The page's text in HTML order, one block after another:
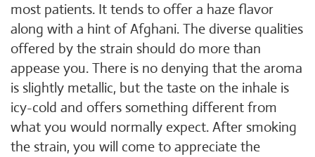
most patients. It tends to offer a haze flavor
along with a hint of Afghani. The diverse qualities
offered by the strain should do more than
appease you. There is no denying that the aroma
is slightly metallic, but the taste on the inhale is
icy-cold and offers something different from
what you would normally expect. After smoking
the strain, you will come to appreciate the